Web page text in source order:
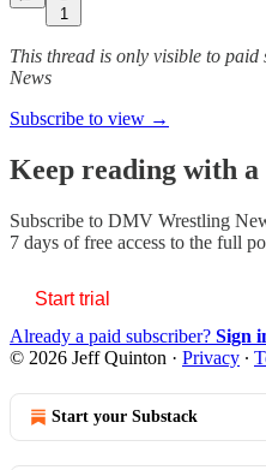
1
This thread is only visible to
News
Subscribe to view →
Keep reading with
Subscribe to DMV Wrestling
7 days of free access to the full
Start trial
Already a paid subscriber? Sign
© 2026 Jeff Quinton · Privacy ∙
Start your Substack